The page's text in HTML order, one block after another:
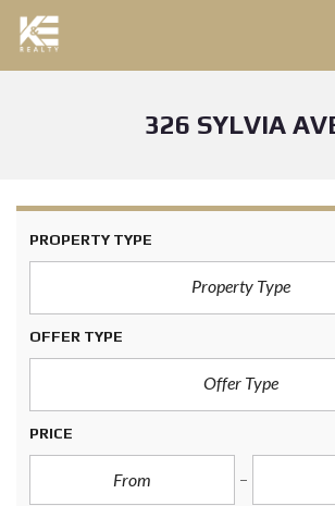
326 SYLVIA
PROPERTY TYPE
Property Type
OFFER TYPE
Offer Type
PRICE